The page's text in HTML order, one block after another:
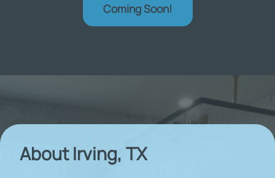
Coming Soon!
About Irving, TX